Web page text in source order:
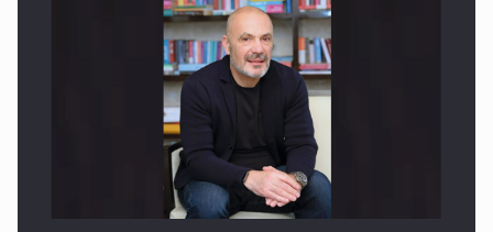
Webinar - Business Evolution-RETHINK STRATEGY-Finantare
Investitii Digitalizare